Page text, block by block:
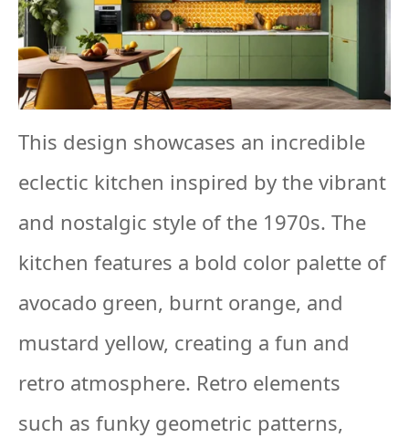
This design showcases an incredible
eclectic kitchen inspired by the vibrant
and nostalgic style of the 1970s. The
kitchen features a bold color palette of
avocado green, burnt orange, and
mustard yellow, creating a fun and
retro atmosphere. Retro elements
such as funky geometric patterns,